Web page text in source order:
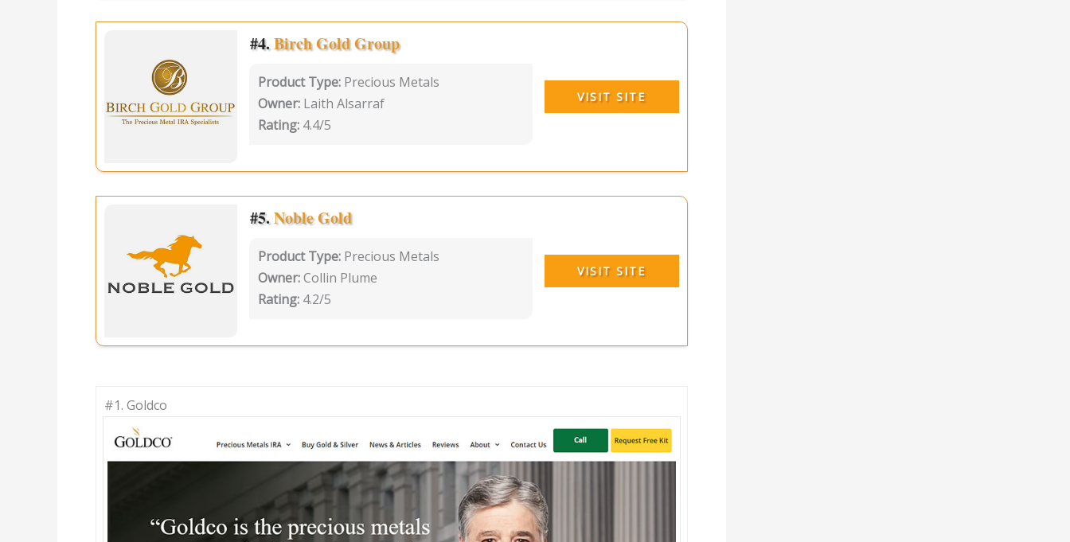
#4.Birch Gold Group
Product Type: Precious Metals
Owner: Laith Alsarraf
Rating: 4.4/5
VISIT SITE
#5.Noble Gold
Product Type: Precious Metals
Owner:Collin Plume
Rating: 4.2/5
VISIT SITE
#1. Goldco